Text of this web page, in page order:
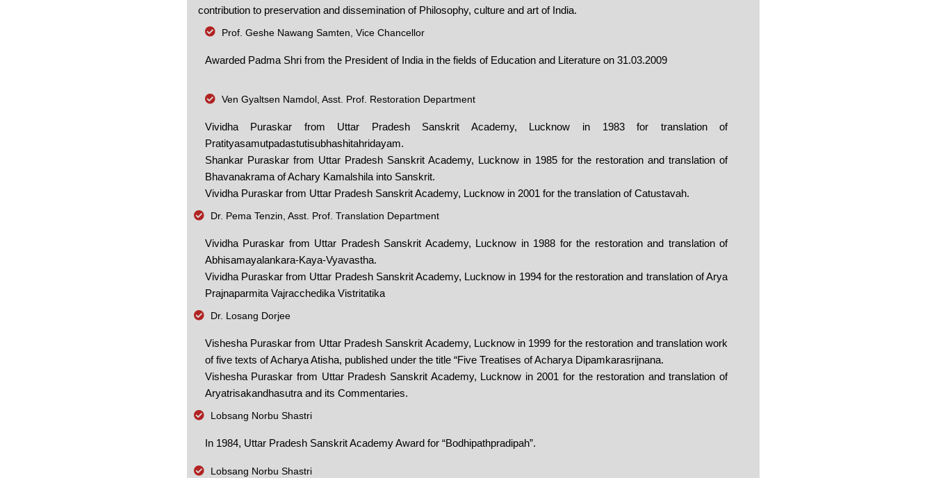
contribution to preservation and dissemination of Philosophy, culture and art of India.
Prof. Geshe Nawang Samten, Vice Chancellor
Awarded Padma Shri from the President of India in the fields of Education and Literature on 31.03.2009
Ven Gyaltsen Namdol, Asst. Prof. Restoration Department
Vividha Puraskar from Uttar Pradesh Sanskrit Academy, Lucknow in 1983 for translation of
Pratityasamutpadastutisubhashitahridayam.
Shankar Puraskar from Uttar Pradesh Sanskrit Academy, Lucknow in 1985 for the restoration and translation of
Bhavanakrama of Achary Kamalshila into Sanskrit.
Vividha Puraskar from Uttar Pradesh Sanskrit Academy, Lucknow in 2001 for the translation of Catustavah.
Dr. Pema Tenzin, Asst. Prof. Translation Department
Vividha Puraskar from Uttar Pradesh Sanskrit Academy, Lucknow in 1988 for the restoration and translation of
Abhisamayalankara-Kaya-Vyavastha.
Vividha Puraskar from Uttar Pradesh Sanskrit Academy, Lucknow in 1994 for the restoration and translation of Arya
Prajnaparmita Vajracchedika Vistritatika
Dr. Losang Dorjee
Vishesha Puraskar from Uttar Pradesh Sanskrit Academy, Lucknow in 1999 for the restoration and translation work
of five texts of Acharya Atisha, published under the title “Five Treatises of Acharya Dipamkarasrijnana.
Vishesha Puraskar from Uttar Pradesh Sanskrit Academy, Lucknow in 2001 for the restoration and translation of
Aryatrisakandhasutra and its Commentaries.
Lobsang Norbu Shastri
In 1984, Uttar Pradesh Sanskrit Academy Award for “Bodhipathpradipah”.
Lobsang Norbu Shastri